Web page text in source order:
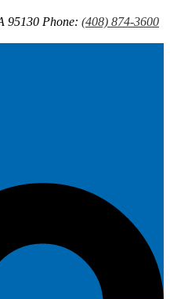
95130 Phone: (408) 874-3600